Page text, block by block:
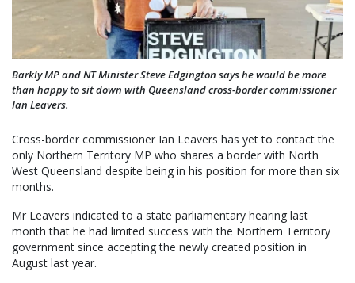
Barkly MP and NT Minister Steve Edgington says he would be more
than happy to sit down with Queensland cross-border commissioner
Ian Leavers.
Cross-border commissioner Ian Leavers has yet to contact the
only Northern Territory MP who shares a border with North
West Queensland despite being in his position for more than six
months.
Mr Leavers indicated to a state parliamentary hearing last
month that he had limited success with the Northern Territory
government since accepting the newly created position in
August last year.